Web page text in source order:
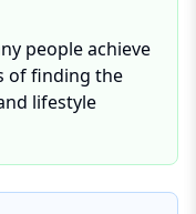
people achieve
of finding the
lifestyle